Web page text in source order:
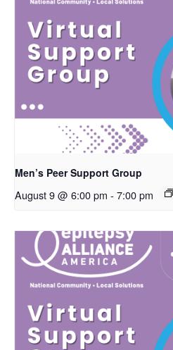
Men’s Peer Support Group
August 9 @ 6:00 pm - 7:00 pm